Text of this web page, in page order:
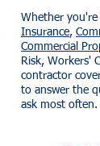
Whether
Insurance,
Commercial
Risk, Workers'
contractor
to answer the
ask most often.